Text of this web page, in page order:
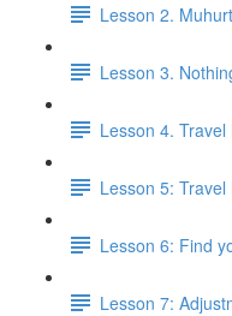
Lesson 2.
Lesson 3.
Lesson 4.
Lesson 5:
Lesson 6: Find
Lesson 7: